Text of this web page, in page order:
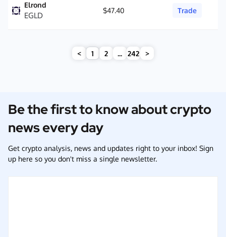
Elrond
EGLD
$47.40 Trade
< 1 2 ... 242 >
Be the first to know about crypto
news every day
Get crypto analysis, news and updates right to your inbox! Sign
up here so you don't miss a single newsletter.